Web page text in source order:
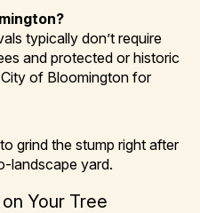
typically don’t require
and protected or historic
of Bloomington for
grind the stump right after
landscape yard.
Your Tree